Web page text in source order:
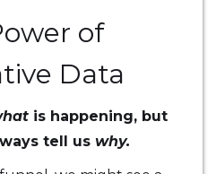
of
Data
is happening, but
tell us why.